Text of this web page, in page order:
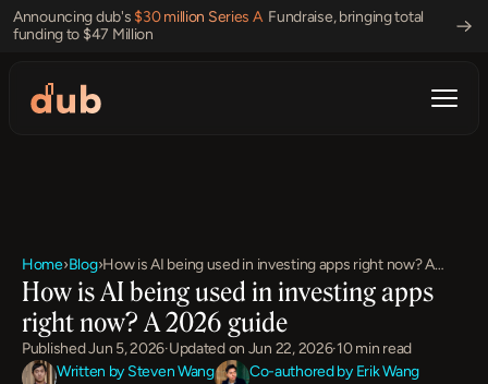
Announcing dub's $30 million Series A Fundraise, bringing total
funding to $47 Million
Home›Blog›How is AI being used in investing apps right now? A
2026 guide
How is AI being used in investing apps
right now? A 2026 guide
Published Jun 5, 2026·Updated on Jun 22, 2026·10 min read
Written by Steven Wang
Co-authored by Erik Wang